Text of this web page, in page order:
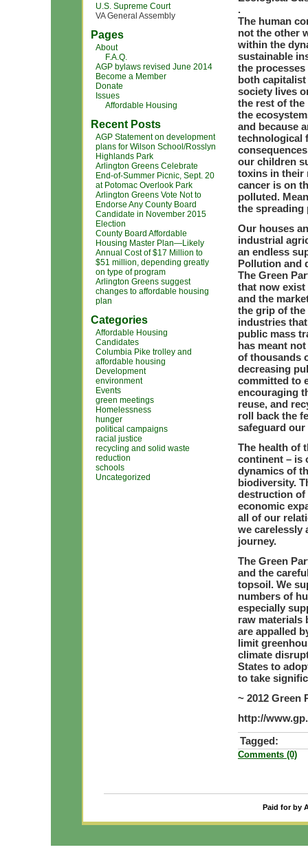
U.S. Supreme Court
VA General Assembly
Pages
About
F.A.Q.
AGP bylaws revised June 2014
Become a Member
Donate
Issues
Affordable Housing
Recent Posts
AGP Statement on development
plans for Wilson School/Rosslyn
Highlands Park
Arlington Greens Celebrate
End-of-Summer Picnic, Sept. 20
at Potomac Overlook Park
Arlington Greens Vote Not to
Endorse Any County Board
Candidate in November 2015
Election
County Board Affordable
Housing Master Plan—Likely
Annual Cost of $17 Million to
$51 million, depending greatly
on type of program
Arlington Greens suggest
changes to affordable housing
plan
Categories
Affordable Housing
Candidates
Columbia Pike trolley and
affordable housing
Development
environment
Events
green meetings
Homelessness
hunger
political campaigns
racial justice
recycling and solid waste
reduction
schools
Uncategorized
.
The human
not the other
within the
sustainable
the
both
society lives
the rest of the
the
and because
technological
our children
toxins in their
cancer is on
polluted.
the spreading
Our houses
industrial
an endless
Pollution and
The Green
that now
and the
the grip of the
industries
public mass
has meant
of thousands
decreasing
committed to
encouraging
reuse, and
roll back the
safeguard our
The health of
continent – is
dynamics of
biodiversity.
destruction of
economic
all of our
we carelessly
journey.
The Green
and the
topsoil. We
numbers of
especially
raw materials
are appalled
limit
climate
States to
to take
~ 2012 Green
http://
Tagged:
Comments (0)
Paid for by